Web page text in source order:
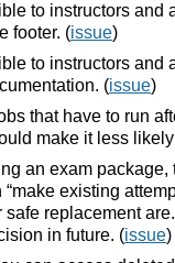
to instructors and
footer. (issue)
to instructors and
(issue)
that have to run
make it less
an exam package,
existing
safe replacement
in future. (issue)